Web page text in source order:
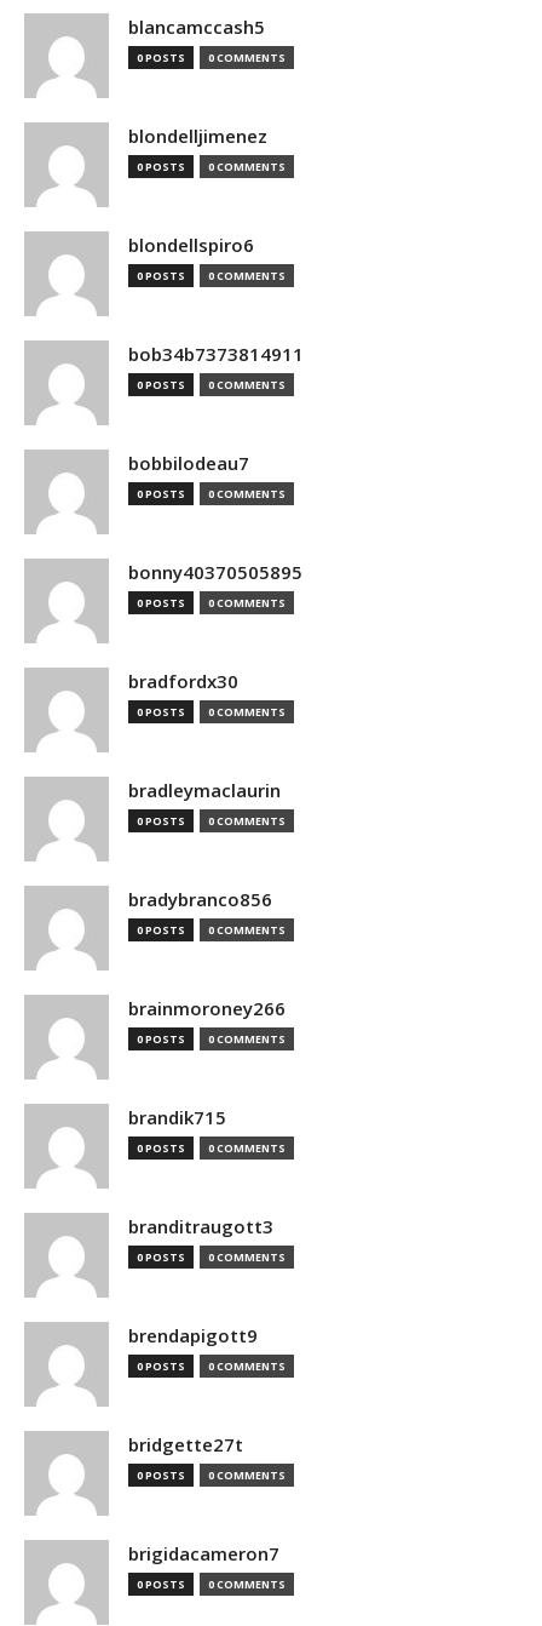
blancamccash5
0 POSTS 0 COMMENTS
blondelljimenez
0 POSTS 0 COMMENTS
blondellspiro6
0 POSTS 0 COMMENTS
bob34b7373814911
0 POSTS 0 COMMENTS
bobbilodeau7
0 POSTS 0 COMMENTS
bonny40370505895
0 POSTS 0 COMMENTS
bradfordx30
0 POSTS 0 COMMENTS
bradleymaclaurin
0 POSTS 0 COMMENTS
bradybranco856
0 POSTS 0 COMMENTS
brainmoroney266
0 POSTS 0 COMMENTS
brandik715
0 POSTS 0 COMMENTS
branditraugott3
0 POSTS 0 COMMENTS
brendapigott9
0 POSTS 0 COMMENTS
bridgette27t
0 POSTS 0 COMMENTS
brigidacameron7
0 POSTS 0 COMMENTS